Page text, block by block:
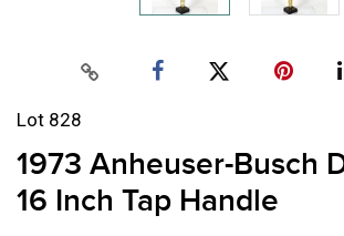
Lot 828
1973 Anheuser-Busch
16 Inch Tap Handle